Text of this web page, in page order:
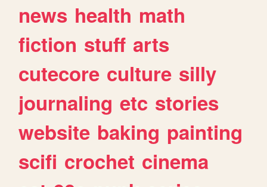
news health math
fiction stuff arts
cutecore culture silly
journaling etc stories
website baking painting
scifi crochet cinema